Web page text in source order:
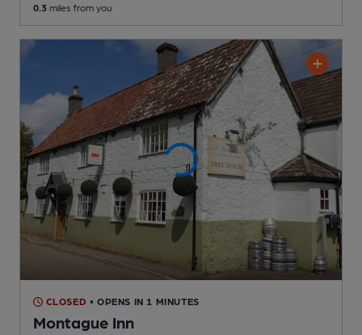
0.3 miles from you
CLOSED • OPENS IN 1 MINUTES
Montague Inn